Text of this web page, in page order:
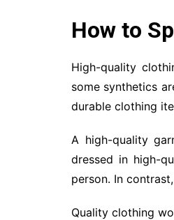
How to
High-quality
some synthetics
durable clothing
A high-quality
dressed in high-
person. In
Quality clothing